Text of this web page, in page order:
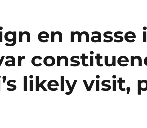
en masse
likely visit,